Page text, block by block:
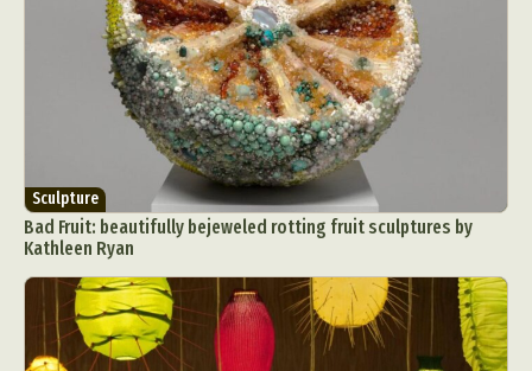
Sculpture
Bad Fruit: beautifully bejeweled rotting fruit sculptures by
Kathleen Ryan